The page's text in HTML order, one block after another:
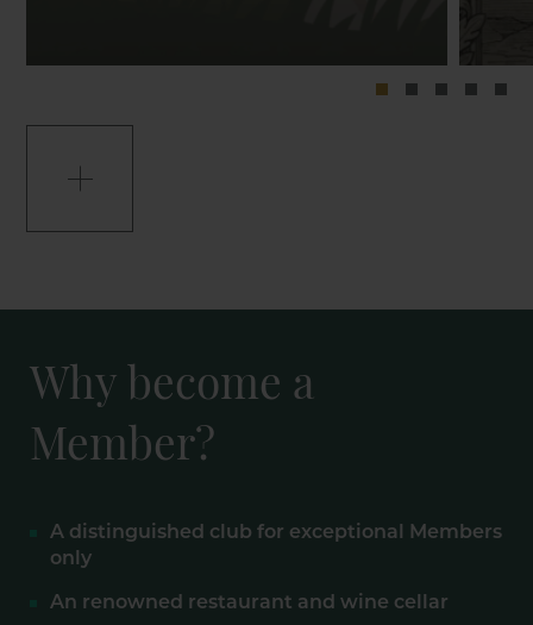
Why become a
Member?
A distinguished club for exceptional Members
only
An renowned restaurant and wine cellar